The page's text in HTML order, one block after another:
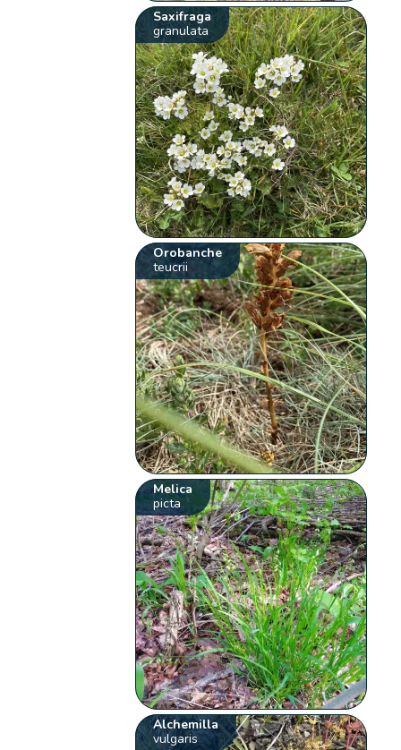
Saxifraga
granulata
Orobanche
teucrii
Melica
picta
Alchemilla
vulgaris